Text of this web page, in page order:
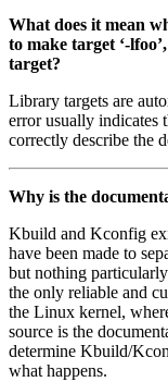
What does it mean
to make target ‘-
target?
Library targets are
error usually indicates
correctly describe the
Why is the
Kbuild and Kconfig
have been made to
but nothing
the only reliable and
the Linux kernel,
source is the
determine Kbuild/
what happens.